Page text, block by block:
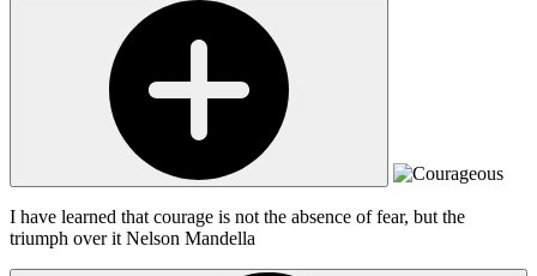
I have learned that courage is not the absence of fear, but the
triumph over it Nelson Mandella